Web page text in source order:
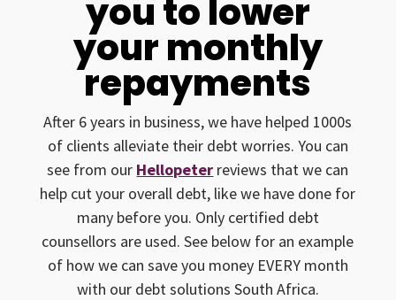
you to lower
your monthly
repayments
After 6 years in business, we have helped 1000s
of clients alleviate their debt worries. You can
see from our Hellopeter reviews that we can
help cut your overall debt, like we have done for
many before you. Only certified debt
counsellors are used. See below for an example
of how we can save you money EVERY month
with our debt solutions South Africa.